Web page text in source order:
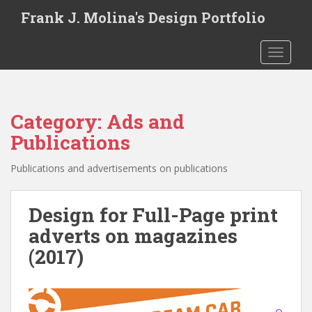
t
Frank J. Molina's Design Portfolio
Category: Ads and
Publications
Publications and advertisements on publications
Design for Full-Page print
adverts on magazines
(2017)